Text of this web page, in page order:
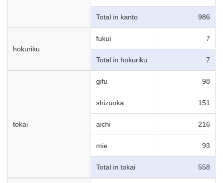
Total in kanto 986
hokuriku
fukui 7
Total in hokuriku 7
tokai
gifu 98
shizuoka 151
aichi 216
mie 93
Total in tokai 558